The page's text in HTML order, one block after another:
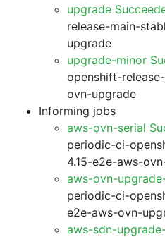
upgrade
release-main-
upgrade
upgrade-minor
openshift-
ovn-upgrade
Informing jobs
aws-ovn-serial
periodic-ci-
4.15-e2e-aws-
aws-ovn-
periodic-ci-
e2e-aws-ovn-
aws-sdn-